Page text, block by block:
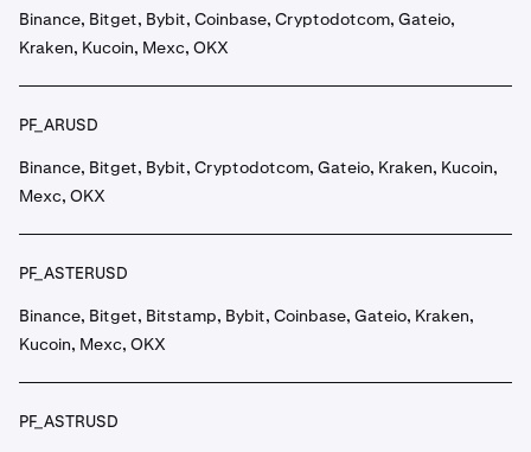
Binance, Bitget, Bybit, Coinbase, Cryptodotcom, Gateio,
Kraken, Kucoin, Mexc, OKX
PF_ARUSD
Binance, Bitget, Bybit, Cryptodotcom, Gateio, Kraken, Kucoin,
Mexc, OKX
PF_ASTERUSD
Binance, Bitget, Bitstamp, Bybit, Coinbase, Gateio, Kraken,
Kucoin, Mexc, OKX
PF_ASTRUSD